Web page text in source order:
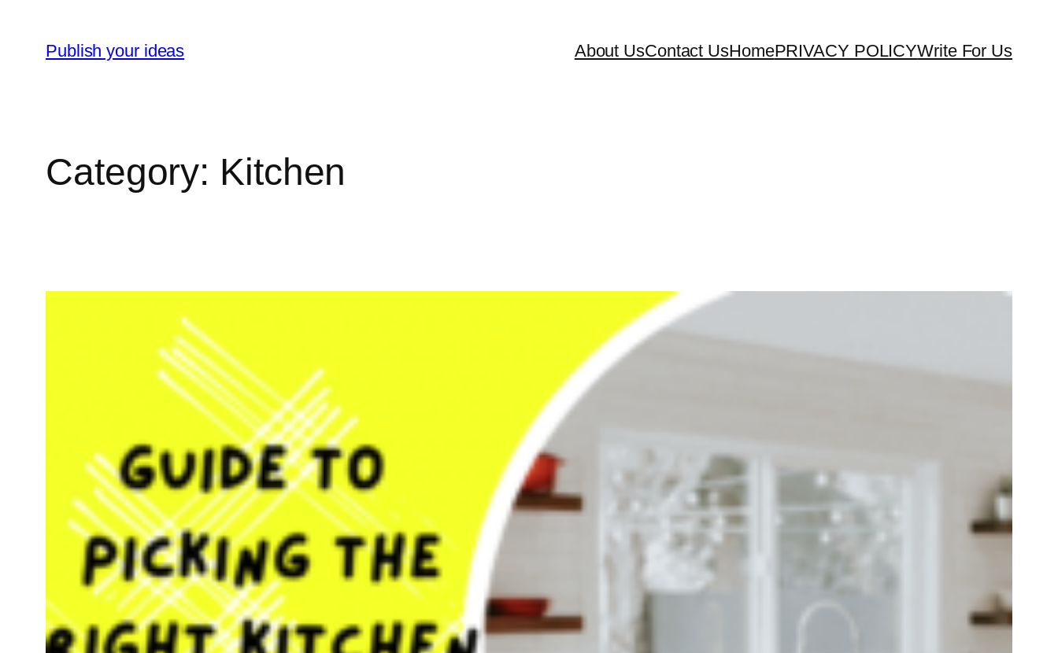
content
Publish your ideas About UsContact UsHomePRIVACY POLICYWrite For Us
Category: Kitchen